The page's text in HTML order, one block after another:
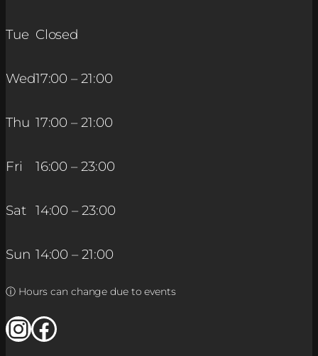
Tue
Wed
Thu
Fri
Sat
Sun
Closed
17:00 – 21:00
17:00 – 21:00
16:00 – 23:00
14:00 – 23:00
14:00 – 21:00
ⓘ Hours can change due to events
InstagramFacebook